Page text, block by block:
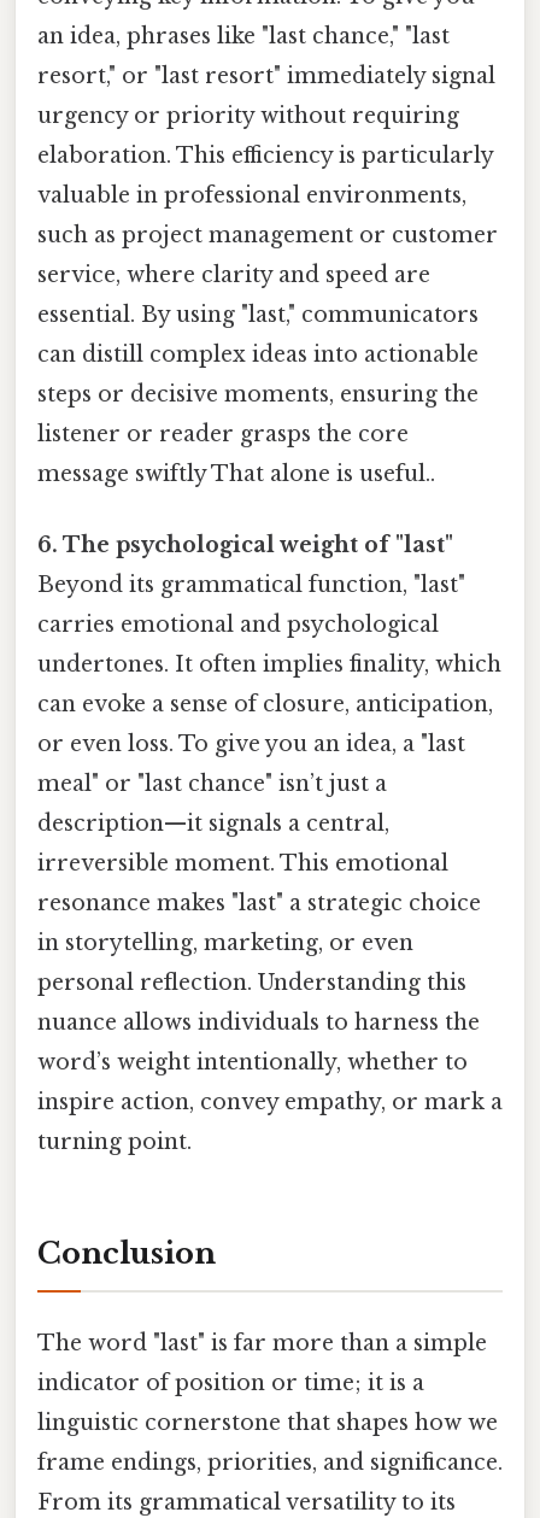
an idea, phrases like "last chance," "last
resort," or "last resort" immediately signal
urgency or priority without requiring
elaboration. This efficiency is particularly
valuable in professional environments,
such as project management or customer
service, where clarity and speed are
essential. By using "last," communicators
can distill complex ideas into actionable
steps or decisive moments, ensuring the
listener or reader grasps the core
message swiftly That alone is useful..
6. The psychological weight of "last"
Beyond its grammatical function, "last"
carries emotional and psychological
undertones. It often implies finality, which
can evoke a sense of closure, anticipation,
or even loss. To give you an idea, a "last
meal" or "last chance" isn’t just a
description—it signals a central,
irreversible moment. This emotional
resonance makes "last" a strategic choice
in storytelling, marketing, or even
personal reflection. Understanding this
nuance allows individuals to harness the
word’s weight intentionally, whether to
inspire action, convey empathy, or mark a
turning point.
Conclusion
The word "last" is far more than a simple
indicator of position or time; it is a
linguistic cornerstone that shapes how we
frame endings, priorities, and significance.
From its grammatical versatility to its